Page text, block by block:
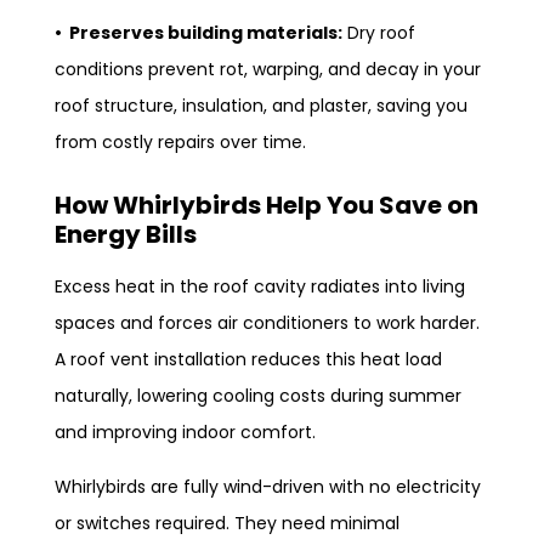
• Preserves building materials: Dry roof
conditions prevent rot, warping, and decay in your
roof structure, insulation, and plaster, saving you
from costly repairs over time.
How Whirlybirds Help You Save on
Energy Bills
Excess heat in the roof cavity radiates into living
spaces and forces air conditioners to work harder.
A roof vent installation reduces this heat load
naturally, lowering cooling costs during summer
and improving indoor comfort.
Whirlybirds are fully wind-driven with no electricity
or switches required. They need minimal